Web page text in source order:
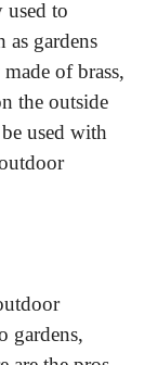
used to
as gardens
of brass,
the outside
used with
gardens,